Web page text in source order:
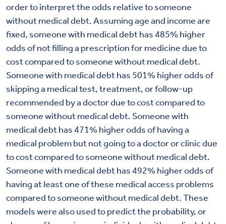
order to interpret the odds relative to someone
without medical debt. Assuming age and income are
fixed, someone with medical debt has 485% higher
odds of not filling a prescription for medicine due to
cost compared to someone without medical debt.
Someone with medical debt has 501% higher odds of
skipping a medical test, treatment, or follow-up
recommended by a doctor due to cost compared to
someone without medical debt. Someone with
medical debt has 471% higher odds of having a
medical problem but not going to a doctor or clinic due
to cost compared to someone without medical debt.
Someone with medical debt has 492% higher odds of
having at least one of these medical access problems
compared to someone without medical debt. These
models were also used to predict the probability, or